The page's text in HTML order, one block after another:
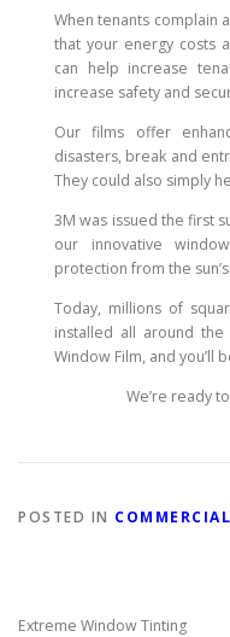
When tenants complain
that your energy costs
can help increase
increase safety and
Our films offer
disasters, break and
They could also simply
3M was issued the first
our innovative
protection from the
Today, millions of
installed all around
Window Film, and you’ll
We’re ready
POSTED IN
Extreme Window Tinting